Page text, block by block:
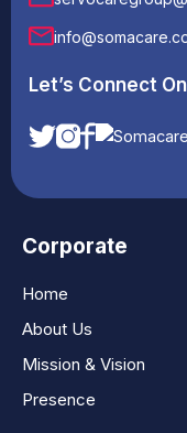
Let’s Connect
Corporate
Home
About Us
Mission & Vision
Presence